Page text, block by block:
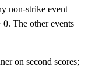
non-strike event
0. The other events
on second scores;